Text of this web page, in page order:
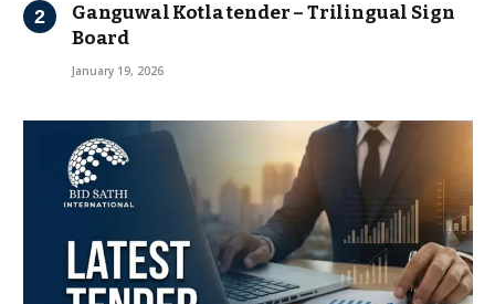
Ganguwal Kotla tender – Trilingual Sign
Board
January 19, 2026